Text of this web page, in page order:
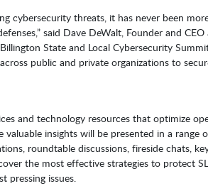
cybersecurity threats, it has never been
said Dave DeWalt, Founder and
State and Local Cybersecurity
public and private organizations to
and technology resources that optimize
valuable insights will be presented in a range
roundtable discussions, fireside chats,
the most effective strategies to protect
pressing issues.